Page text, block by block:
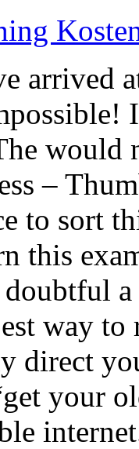
arrived
would
–
to sort
this
way
direct
your